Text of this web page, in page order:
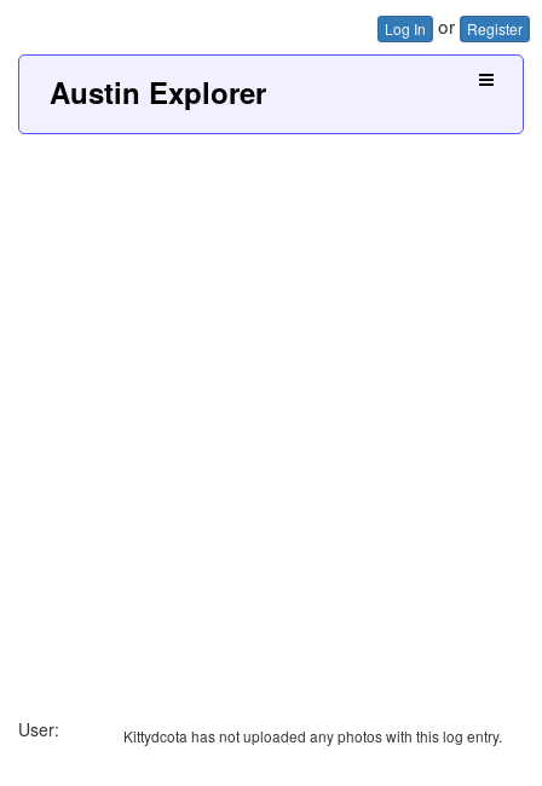
Log In or Register
Austin Explorer
Kittydcota has not uploaded any photos with this log entry.
User: